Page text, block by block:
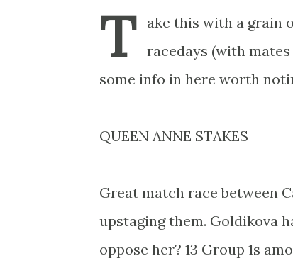
T
ake this with a grain
racedays (with
some info in here worth
QUEEN ANNE STAKES
Great match race between
upstaging them. Goldikova
oppose her? 13 Group 1s